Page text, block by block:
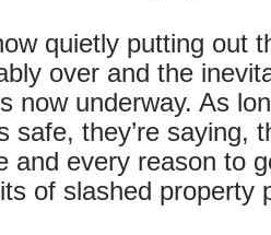
quietly putting out
over and the
now underway. As
safe, they’re saying,
and every reason to
of slashed property